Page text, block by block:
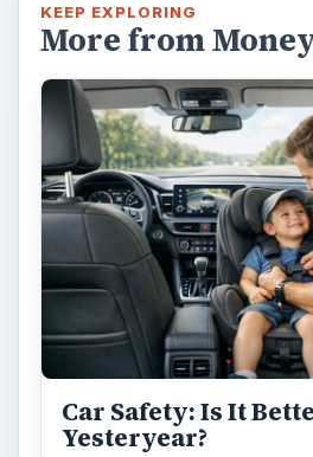
KEEP EXPLORING
More from
Car Safety: Is It
Yesteryear?